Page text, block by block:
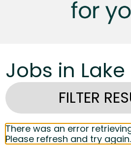
Jobs in Lake
FILTER
There was an error
Please refresh and try again.